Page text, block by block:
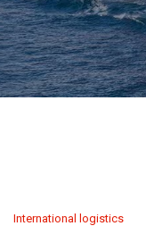
International logistics